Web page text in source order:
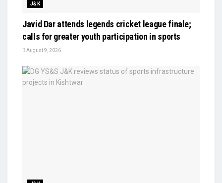
J&K
Javid Dar attends legends cricket league finale;
calls for greater youth participation in sports
August 9, 2026